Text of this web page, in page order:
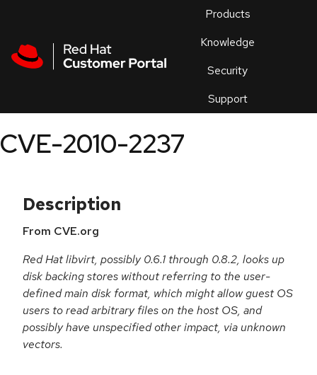
Products
Knowledge
Security
Support
an
CVE-2010-2237
Description
From CVE.org
Red Hat libvirt, possibly 0.6.1 through 0.8.2, looks up
disk backing stores without referring to the user-
defined main disk format, which might allow guest OS
users to read arbitrary files on the host OS, and
possibly have unspecified other impact, via unknown
vectors.